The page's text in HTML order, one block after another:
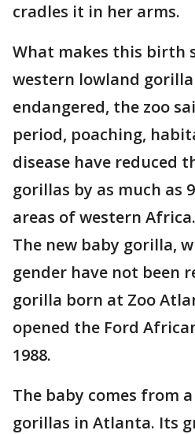
cradles it in her arms.
What makes this birth
western lowland
endangered, the zoo
period, poaching,
disease have reduced
gorillas by as much as
areas of western Africa.
The new baby gorilla,
gender have not been
gorilla born at Zoo
opened the Ford
1988.
The baby comes from
gorillas in Atlanta. Its